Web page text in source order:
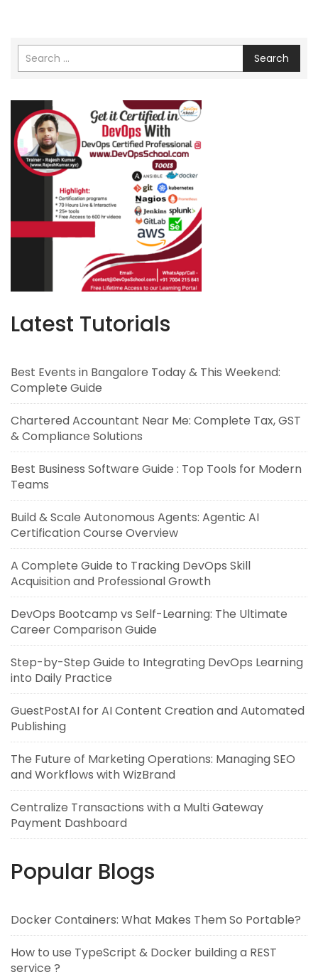
Search
Latest Tutorials
Best Events in Bangalore Today & This Weekend:
Complete Guide
Chartered Accountant Near Me: Complete Tax, GST
& Compliance Solutions
Best Business Software Guide : Top Tools for Modern
Teams
Build & Scale Autonomous Agents: Agentic AI
Certification Course Overview
A Complete Guide to Tracking DevOps Skill
Acquisition and Professional Growth
DevOps Bootcamp vs Self-Learning: The Ultimate
Career Comparison Guide
Step-by-Step Guide to Integrating DevOps Learning
into Daily Practice
GuestPostAI for AI Content Creation and Automated
Publishing
The Future of Marketing Operations: Managing SEO
and Workflows with WizBrand
Centralize Transactions with a Multi Gateway
Payment Dashboard
Popular Blogs
Docker Containers: What Makes Them So Portable?
How to use TypeScript & Docker building a REST
service ?